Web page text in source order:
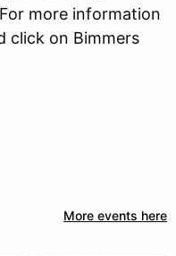
more information
click on Bimmers
More events here